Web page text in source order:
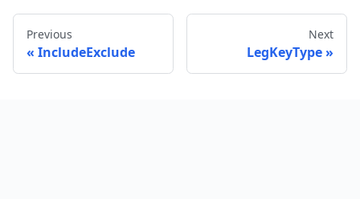
Previous
IncludeExclude
Next
LegKeyType